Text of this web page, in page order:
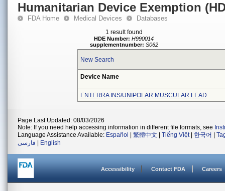
Humanitarian Device Exemption
FDA Home Medical Devices Databases
1 result found
HDE Number: H990014
supplementnumber: S062
New Search
Device Name
ENTERRA INS/UNIPOLAR MUSCULAR LEAD
Page Last Updated: 08/03/2026
Note: If you need help accessing information in different file formats, see
Language Assistance Available: Español 繁體中文 Tiếng Việt| 한국어
فارسی
English
Accessibility Contact FDA Careers